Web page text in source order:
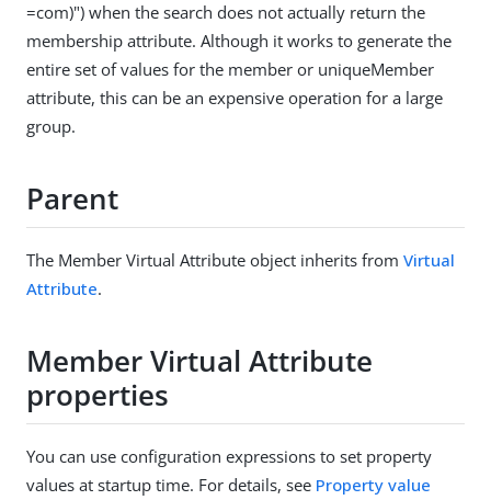
=com)") when the search does not actually return the
membership attribute. Although it works to generate the
entire set of values for the member or uniqueMember
attribute, this can be an expensive operation for a large
group.
Parent
The Member Virtual Attribute object inherits from Virtual
Attribute.
Member Virtual Attribute
properties
You can use configuration expressions to set property
values at startup time. For details, see Property value